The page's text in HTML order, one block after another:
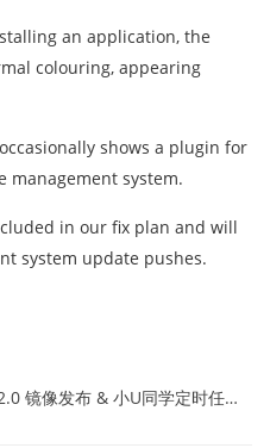
an application, the
colouring, appearing
shows a plugin for
management system.
in our fix plan and will
system update pushes.
(中文) 7月社区月报｜deepin 25.2.0 镜像发布 & 小U同学定时任务上线